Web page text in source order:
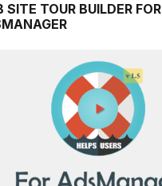
SITE TOUR BUILDER FOR